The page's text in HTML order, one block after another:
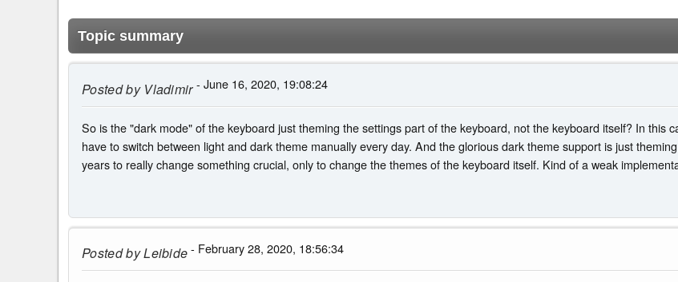
Topic summary
Posted byVladimir- June 16, 2020, 19:08:24
So is the "dark mode" of the keyboard just theming the settings part of the keyboard, not the keyboard itself? In this
have to switch between light and dark theme manually every day. And the glorious dark theme support is just
years to really change something crucial, only to change the themes of the keyboard itself. Kind of a weak
Posted byLeibide- February 28, 2020, 18:56:34